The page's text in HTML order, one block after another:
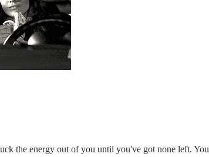
the energy out of you until you've got none left. You